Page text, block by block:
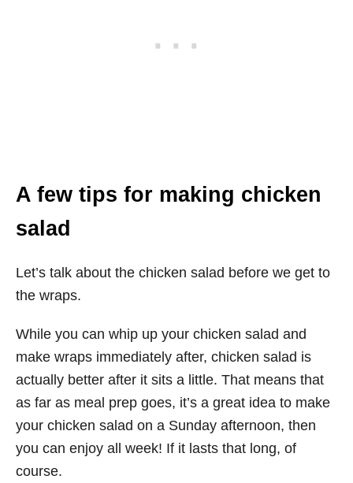
A few tips for making chicken
salad
Let’s talk about the chicken salad before we get to
the wraps.
While you can whip up your chicken salad and
make wraps immediately after, chicken salad is
actually better after it sits a little. That means that
as far as meal prep goes, it’s a great idea to make
your chicken salad on a Sunday afternoon, then
you can enjoy all week! If it lasts that long, of
course.